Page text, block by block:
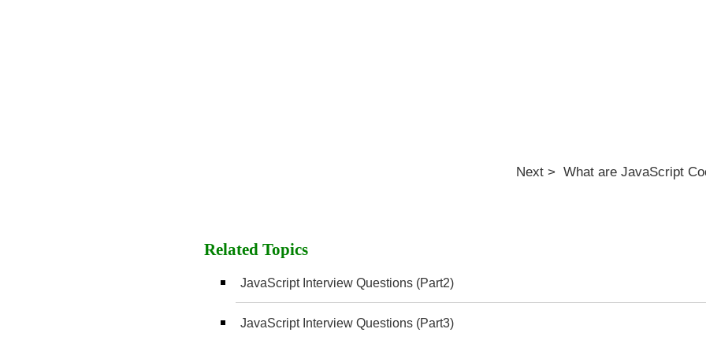
Next > What are JavaScript
Related Topics
JavaScript Interview Questions (Part2)
JavaScript Interview Questions (Part3)